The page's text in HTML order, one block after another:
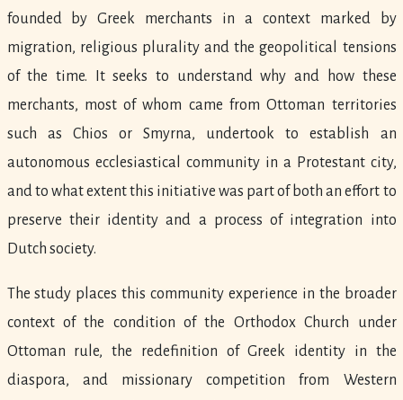
founded by Greek merchants in a context marked by
migration, religious plurality and the geopolitical tensions
of the time. It seeks to understand why and how these
merchants, most of whom came from Ottoman territories
such as Chios or Smyrna, undertook to establish an
autonomous ecclesiastical community in a Protestant city,
and to what extent this initiative was part of both an effort to
preserve their identity and a process of integration into
Dutch society.
The study places this community experience in the broader
context of the condition of the Orthodox Church under
Ottoman rule, the redefinition of Greek identity in the
diaspora, and missionary competition from Western